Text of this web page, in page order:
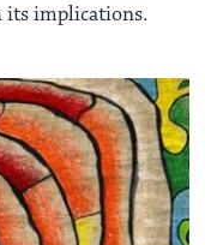
implications.